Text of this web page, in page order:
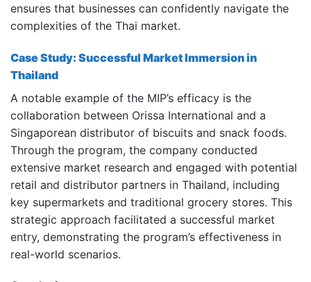
ensures that businesses can confidently navigate the
complexities of the Thai market.
Case Study: Successful Market Immersion in
Thailand
A notable example of the MIP’s efficacy is the
collaboration between Orissa International and a
Singaporean distributor of biscuits and snack foods.
Through the program, the company conducted
extensive market research and engaged with potential
retail and distributor partners in Thailand, including
key supermarkets and traditional grocery stores. This
strategic approach facilitated a successful market
entry, demonstrating the program’s effectiveness in
real-world scenarios.